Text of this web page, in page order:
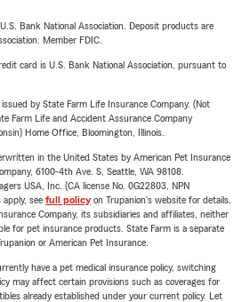
Bank National Association. Deposit products are
Member FDIC.
card is U.S. Bank National Association, pursuant to
by State Farm Life Insurance Company. (Not
Farm Life and Accident Assurance Company
Home Office, Bloomington, Illinois.
in the United States by American Pet Insurance
6100-4th Ave. S, Seattle, WA 98108.
USA, Inc. (CA license No. 0G22803, NPN
see full policyon Trupanion's website for details.
Company, its subsidiaries and affiliates, neither
for pet insurance products. State Farm is a separate
or American Pet Insurance.
have a pet medical insurance policy, switching
may affect certain provisions such as coverages for
already established under your current policy. Let